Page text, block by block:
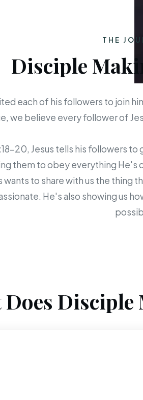
THE
Disciple
each of his followers to join
we believe every follower of
20, Jesus tells his followers
them to obey everything
wants to share with us the thing
He's also showing us
Does